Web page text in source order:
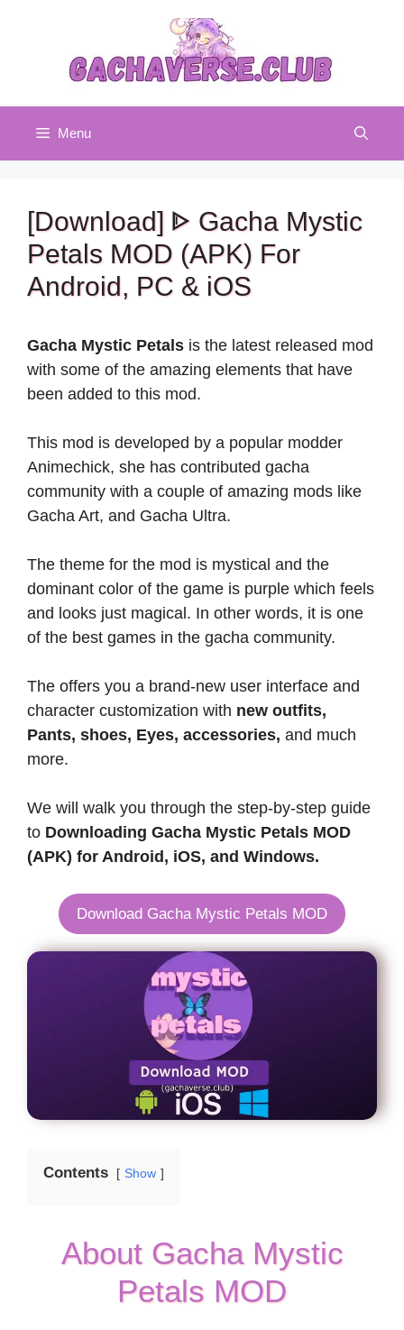
Menu
[Download] ᐈ Gacha Mystic
Petals MOD (APK) For
Android, PC & iOS
Gacha Mystic Petals is the latest released mod
with some of the amazing elements that have
been added to this mod.
This mod is developed by a popular modder
Animechick, she has contributed gacha
community with a couple of amazing mods like
Gacha Art, and Gacha Ultra.
The theme for the mod is mystical and the
dominant color of the game is purple which feels
and looks just magical. In other words, it is one
of the best games in the gacha community.
The offers you a brand-new user interface and
character customization with new outfits,
Pants, shoes, Eyes, accessories, and much
more.
We will walk you through the step-by-step guide
to Downloading Gacha Mystic Petals MOD
(APK) for Android, iOS, and Windows.
Download Gacha Mystic Petals MOD
Contents Show
About Gacha Mystic
Petals MOD